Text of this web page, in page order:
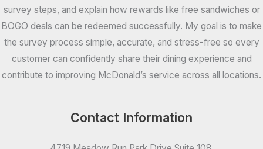
survey steps, and explain how rewards like free sandwiches or
BOGO deals can be redeemed successfully. My goal is to make
the survey process simple, accurate, and stress-free so every
customer can confidently share their dining experience and
contribute to improving McDonald’s service across all locations.
Contact Information